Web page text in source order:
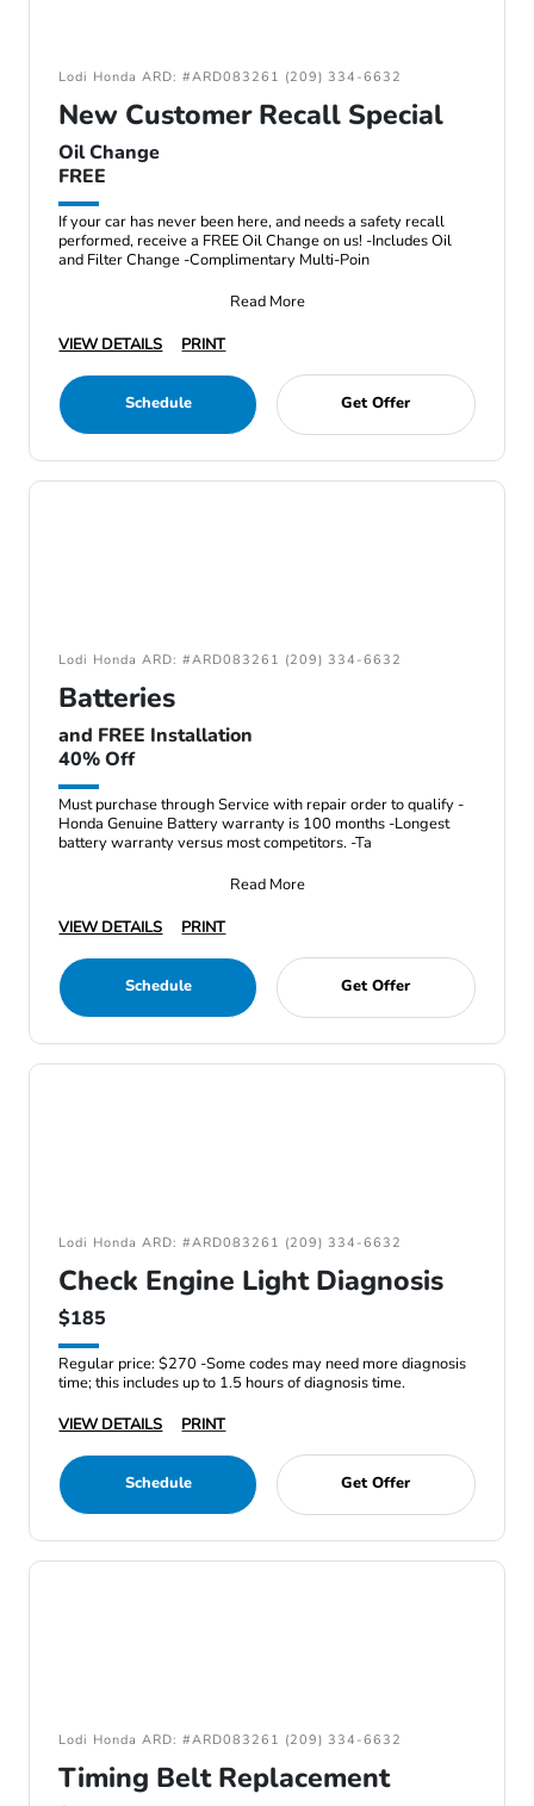
Lodi Honda ARD: #ARD083261 (209) 334-6632
New Customer Recall Special
Oil Change
FREE
If your car has never been here, and needs a safety recall
performed, receive a FREE Oil Change on us! -Includes Oil
and Filter Change -Complimentary Multi-Poin
Read More
VIEW DETAILS
PRINT
Schedule Get Offer
Lodi Honda ARD: #ARD083261 (209) 334-6632
Batteries
and FREE Installation
40% Off
Must purchase through Service with repair order to qualify -
Honda Genuine Battery warranty is 100 months -Longest
battery warranty versus most competitors. -Ta
Read More
VIEW DETAILS
PRINT
Schedule Get Offer
Lodi Honda ARD: #ARD083261 (209) 334-6632
Check Engine Light Diagnosis
$185
Regular price: $270 -Some codes may need more diagnosis
time; this includes up to 1.5 hours of diagnosis time.
VIEW DETAILS
PRINT
Schedule Get Offer
Lodi Honda ARD: #ARD083261 (209) 334-6632
Timing Belt Replacement